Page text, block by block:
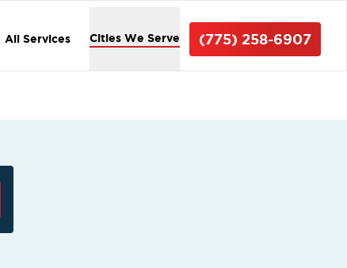
All Services Cities We Serve (775) 258-6907